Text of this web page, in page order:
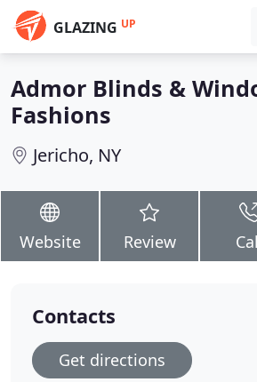
GLAZING UP
Admor Blinds &
Fashions
Jericho, NY
Website Review
Contacts
Get directions